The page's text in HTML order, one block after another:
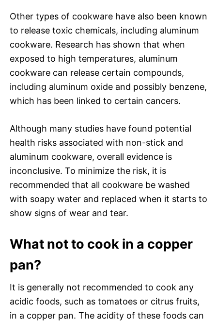
Other types of cookware have also been known
to release toxic chemicals, including aluminum
cookware. Research has shown that when
exposed to high temperatures, aluminum
cookware can release certain compounds,
including aluminum oxide and possibly benzene,
which has been linked to certain cancers.
Although many studies have found potential
health risks associated with non-stick and
aluminum cookware, overall evidence is
inconclusive. To minimize the risk, it is
recommended that all cookware be washed
with soapy water and replaced when it starts to
show signs of wear and tear.
What not to cook in a copper
pan?
It is generally not recommended to cook any
acidic foods, such as tomatoes or citrus fruits,
in a copper pan. The acidity of these foods can